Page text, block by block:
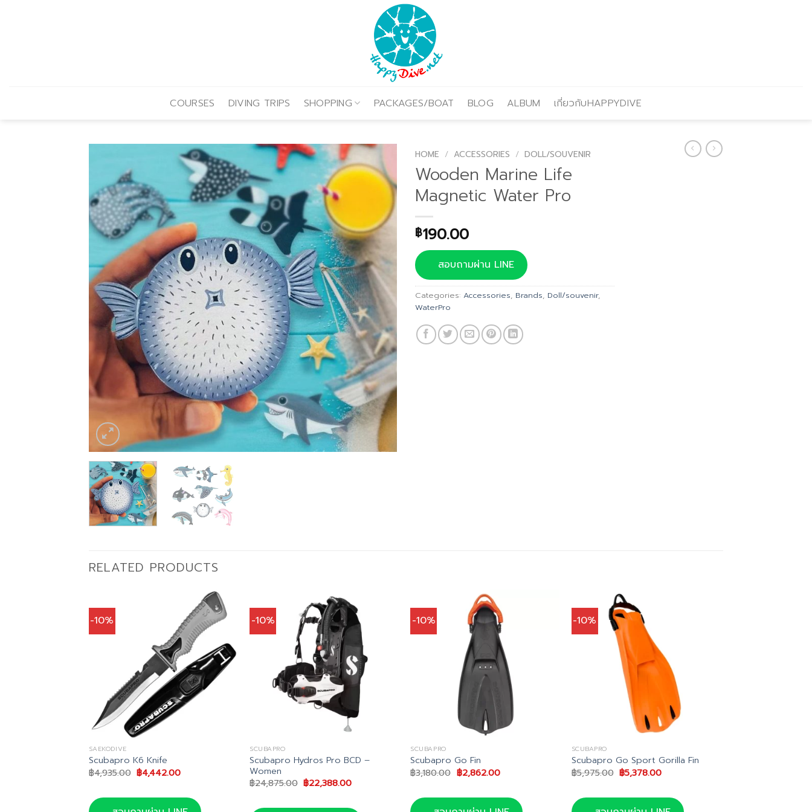
COURSES DIVING TRIPS SHOPPING PACKAGES/BOAT BLOG ALBUM เกี่ยวกับHAPPYDIVE
HOME / ACCESSORIES / DOLL/SOUVENIR
Wooden Marine Life
Magnetic Water Pro
฿190.00
สอบถามผ่าน LINE
Categories: Accessories, Brands, Doll/souvenir,
WaterPro
RELATED PRODUCTS
-10%
SAEKODIVE
Scubapro K6 Knife
฿4,935.00 Original
price
฿4,935.00.
฿4,442.00Current
฿4,442.00.
-10%
SCUBAPRO
Scubapro Hydros Pro BCD –
Women
฿24,875.00 Original
price
฿24,875.00.
฿22,388.00Current
฿22,388.00.
-10%
SCUBAPRO
Scubapro Go Fin
฿3,180.00 Original
price
฿3,180.00.
฿2,862.00Current
฿2,862.00.
-10%
SCUBAPRO
Scubapro Go Sport Gorilla Fin
฿5,975.00 Original
price
฿5,975.00.
฿5,378.00Current
฿5,378.00.